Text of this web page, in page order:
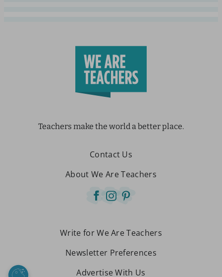
Teachers make the world a better place.
Contact Us
About We Are Teachers
Write for We Are Teachers
Newsletter Preferences
Advertise With Us